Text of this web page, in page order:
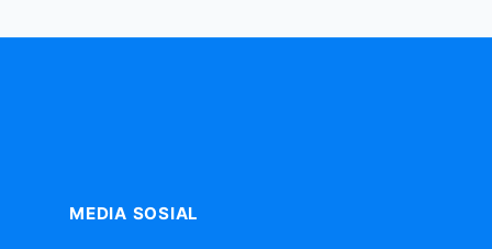
MEDIA SOSIAL